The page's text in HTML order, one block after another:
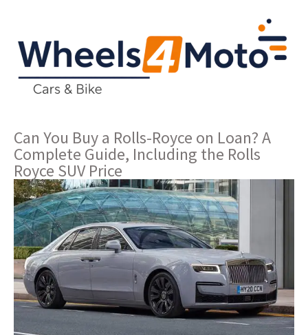
Can You Buy a Rolls-Royce on Loan? A
Complete Guide, Including the Rolls
Royce SUV Price